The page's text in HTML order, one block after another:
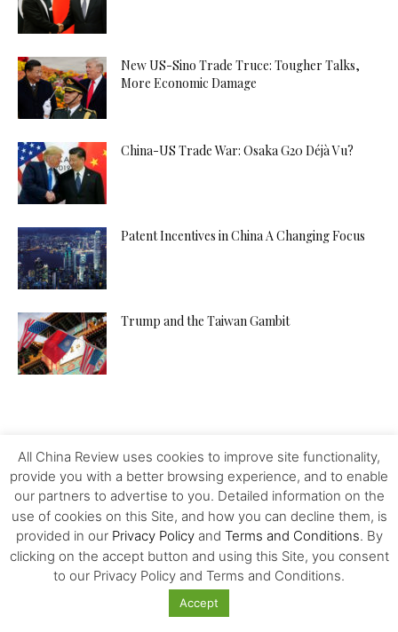
New US-Sino Trade Truce: Tougher Talks,
More Economic Damage
China-US Trade War: Osaka G20 Déjà Vu?
Patent Incentives in China A Changing Focus
Trump and the Taiwan Gambit
All China Review uses cookies to improve site functionality,
provide you with a better browsing experience, and to enable
our partners to advertise to you. Detailed information on the
use of cookies on this Site, and how you can decline them, is
provided in our Privacy Policyand Terms and Conditions. By
clicking on the accept button and using this Site, you consent
to our Privacy Policy and Terms and Conditions.
Accept